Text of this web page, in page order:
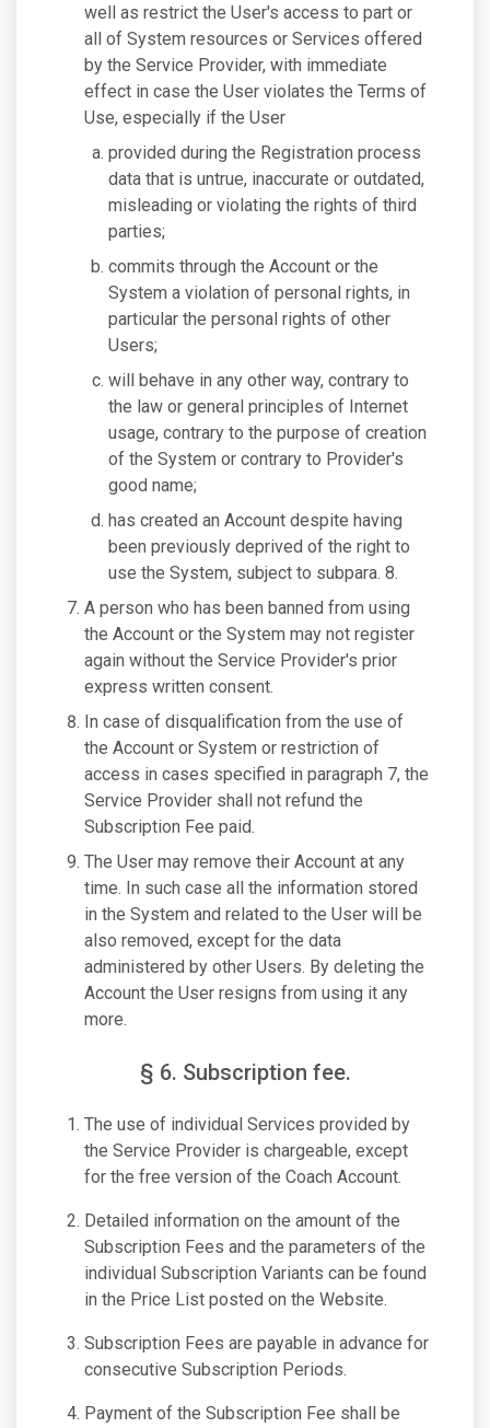
well as restrict the User's access to part or
all of System resources or Services offered
by the Service Provider, with immediate
effect in case the User violates the Terms of
Use, especially if the User
provided during the Registration process
data that is untrue, inaccurate or outdated,
misleading or violating the rights of third
parties;
commits through the Account or the
System a violation of personal rights, in
particular the personal rights of other
Users;
will behave in any other way, contrary to
the law or general principles of Internet
usage, contrary to the purpose of creation
of the System or contrary to Provider's
good name;
has created an Account despite having
been previously deprived of the right to
use the System, subject to subpara. 8.
A person who has been banned from using
the Account or the System may not register
again without the Service Provider's prior
express written consent.
In case of disqualification from the use of
the Account or System or restriction of
access in cases specified in paragraph 7, the
Service Provider shall not refund the
Subscription Fee paid.
The User may remove their Account at any
time. In such case all the information stored
in the System and related to the User will be
also removed, except for the data
administered by other Users. By deleting the
Account the User resigns from using it any
more.
§ 6. Subscription fee.
The use of individual Services provided by
the Service Provider is chargeable, except
for the free version of the Coach Account.
Detailed information on the amount of the
Subscription Fees and the parameters of the
individual Subscription Variants can be found
in the Price List posted on the Website.
Subscription Fees are payable in advance for
consecutive Subscription Periods.
Payment of the Subscription Fee shall be